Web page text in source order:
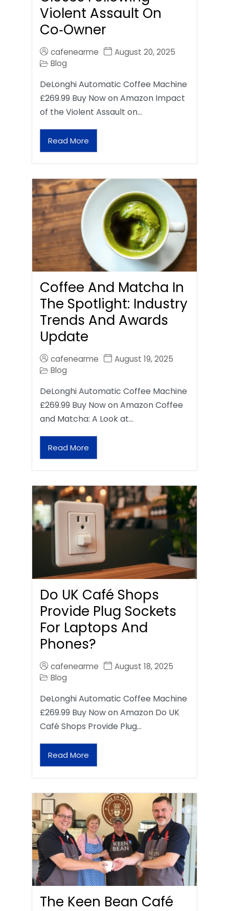
Violent Assault On
Co‑Owner
cafenearme
August 20, 2025
Blog
DeLonghi Automatic Coffee Machine
£269.99 Buy Now on Amazon Impact
of the Violent Assault on…
Read More
Coffee And Matcha In
The Spotlight: Industry
Trends And Awards
Update
cafenearme
August 19, 2025
Blog
DeLonghi Automatic Coffee Machine
£269.99 Buy Now on Amazon Coffee
and Matcha: A Look at…
Read More
Do UK Café Shops
Provide Plug Sockets
For Laptops And
Phones?
cafenearme
August 18, 2025
Blog
DeLonghi Automatic Coffee Machine
£269.99 Buy Now on Amazon Do UK
Café Shops Provide Plug…
Read More
The Keen Bean Café